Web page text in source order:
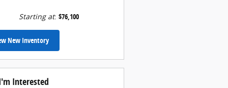
Starting at: $76,100
New Inventory
Interested